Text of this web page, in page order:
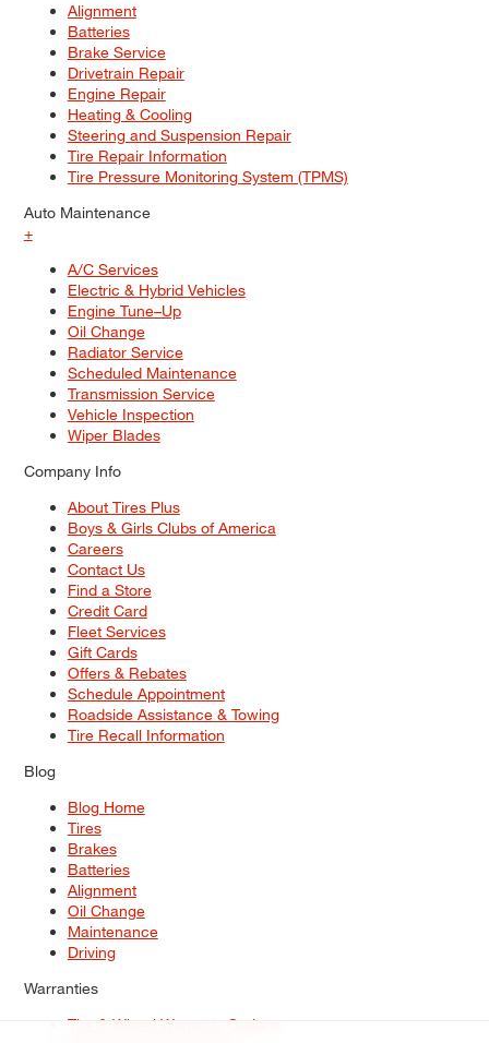
Alignment
Batteries
Brake Service
Drivetrain Repair
Engine Repair
Heating & Cooling
Steering and Suspension Repair
Tire Repair Information
Tire Pressure Monitoring System (TPMS)
Auto Maintenance
+
A/C Services
Electric & Hybrid Vehicles
Engine Tune–Up
Oil Change
Radiator Service
Scheduled Maintenance
Transmission Service
Vehicle Inspection
Wiper Blades
Company Info
About Tires Plus
Boys & Girls Clubs of America
Careers
Contact Us
Find a Store
Credit Card
Fleet Services
Gift Cards
Offers & Rebates
Schedule Appointment
Roadside Assistance & Towing
Tire Recall Information
Blog
Blog Home
Tires
Brakes
Batteries
Alignment
Oil Change
Maintenance
Driving
Warranties
Tire & Wheel Warranty Options